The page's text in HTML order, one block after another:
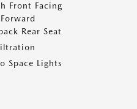
Front Facing
Rear Seat
Space Lights